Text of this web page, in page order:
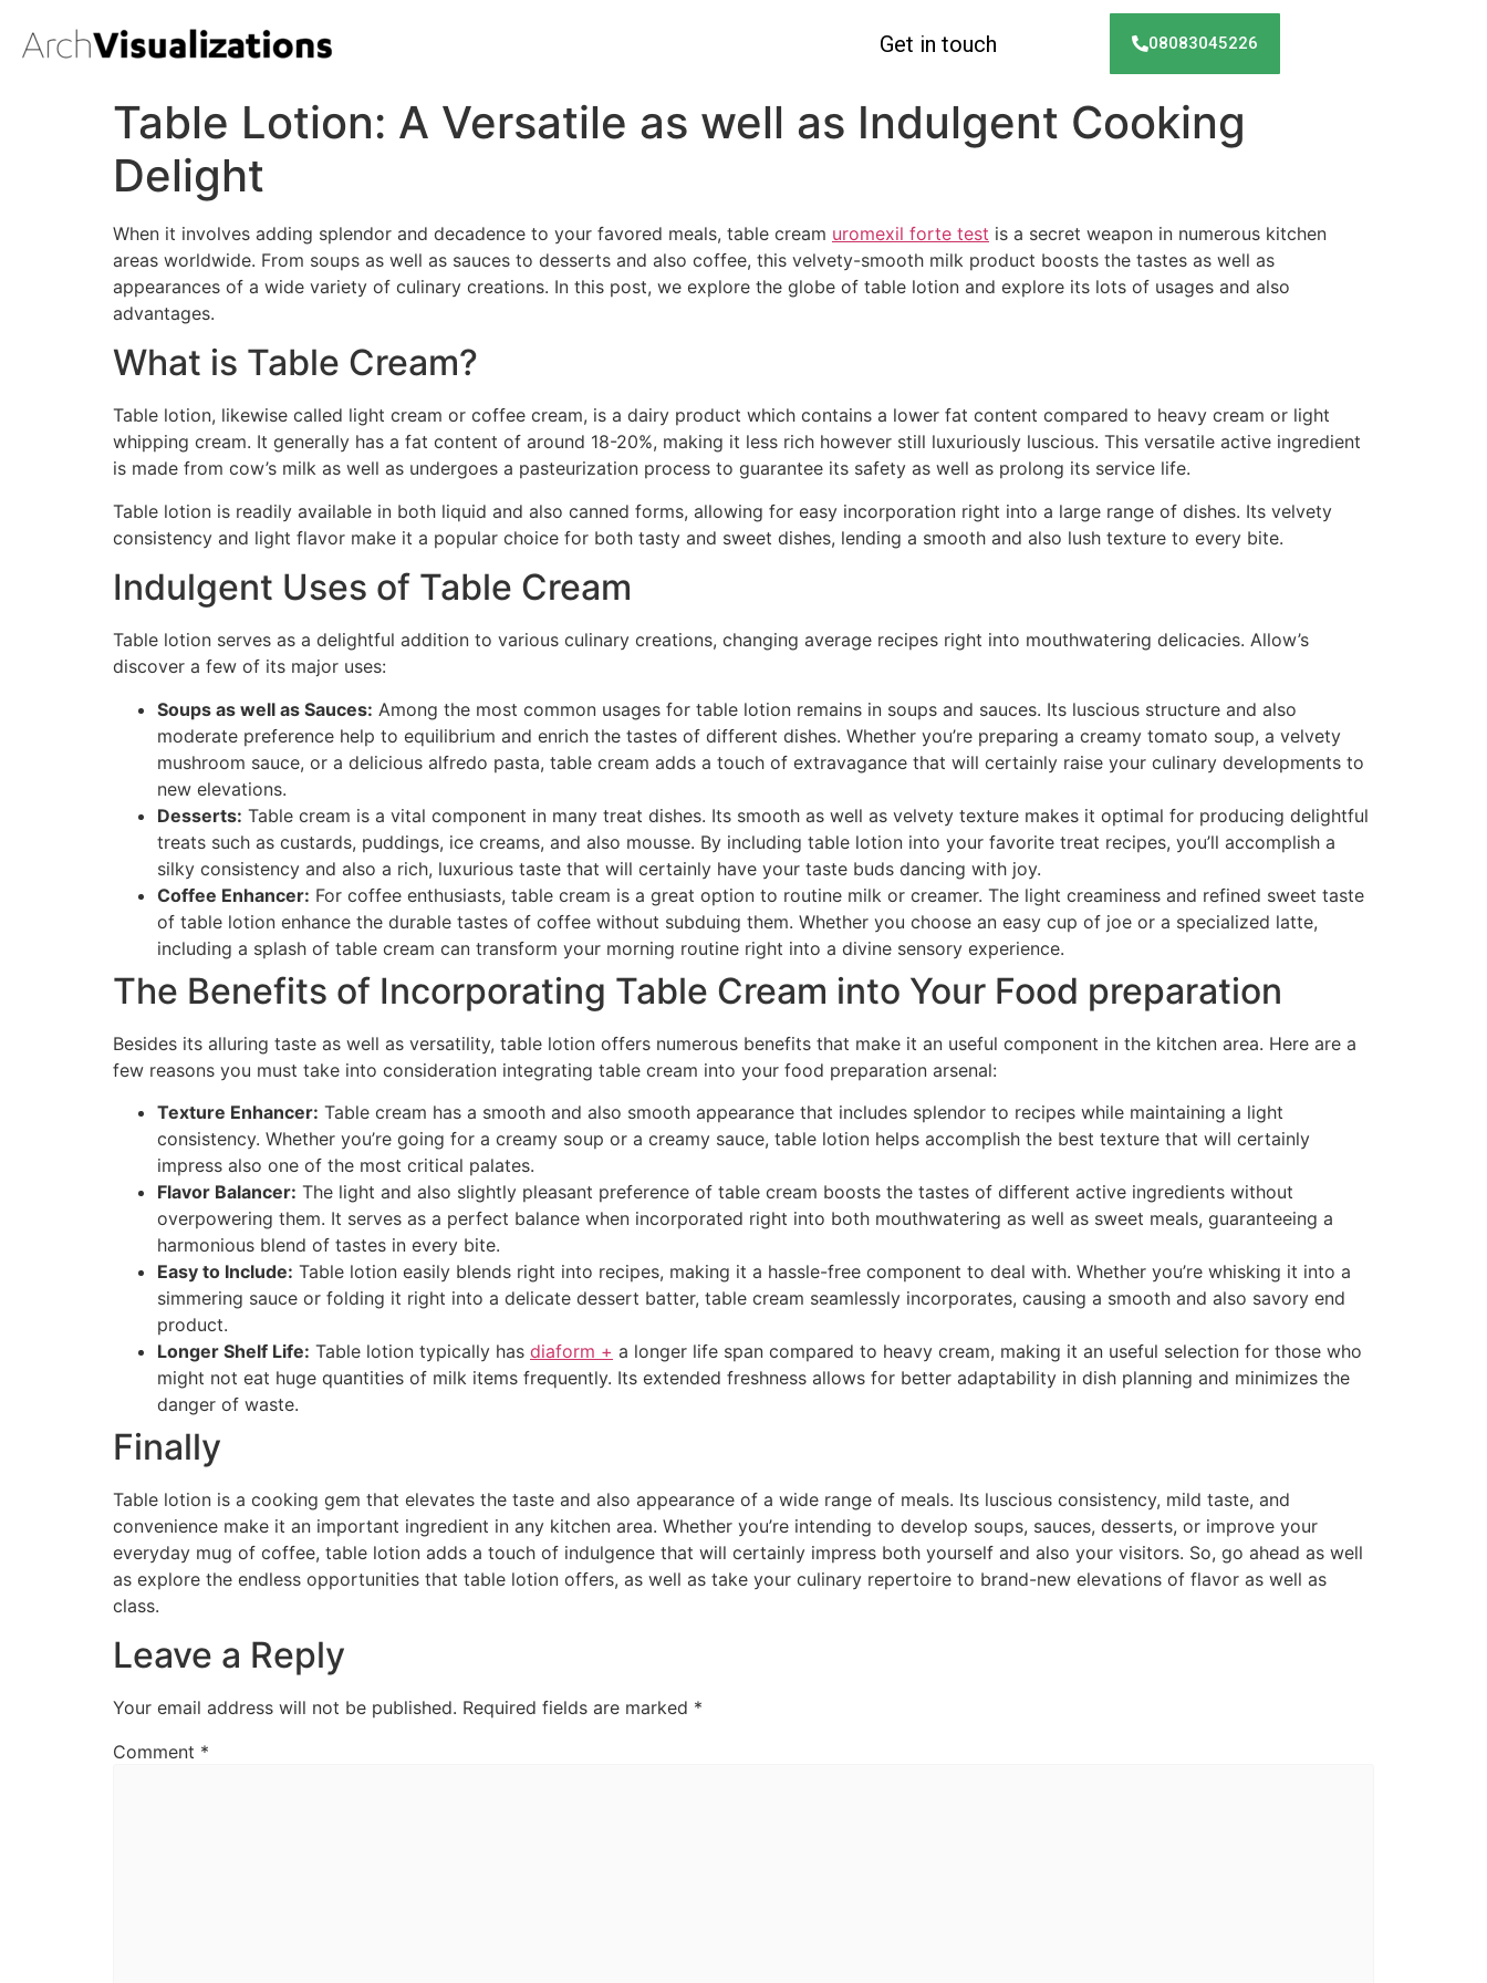
Get in touch 08083045226
Table Lotion: A Versatile as well as Indulgent Cooking
Delight
When it involves adding splendor and decadence to your favored meals, table cream uromexil forte test is a secret weapon in numerous kitchen
areas worldwide. From soups as well as sauces to desserts and also coffee, this velvety-smooth milk product boosts the tastes as well as
appearances of a wide variety of culinary creations. In this post, we explore the globe of table lotion and explore its lots of usages and also
advantages.
What is Table Cream?
Table lotion, likewise called light cream or coffee cream, is a dairy product which contains a lower fat content compared to heavy cream or light
whipping cream. It generally has a fat content of around 18-20%, making it less rich however still luxuriously luscious. This versatile active ingredient
is made from cow’s milk as well as undergoes a pasteurization process to guarantee its safety as well as prolong its service life.
Table lotion is readily available in both liquid and also canned forms, allowing for easy incorporation right into a large range of dishes. Its velvety
consistency and light flavor make it a popular choice for both tasty and sweet dishes, lending a smooth and also lush texture to every bite.
Indulgent Uses of Table Cream
Table lotion serves as a delightful addition to various culinary creations, changing average recipes right into mouthwatering delicacies. Allow’s
discover a few of its major uses:
Soups as well as Sauces: Among the most common usages for table lotion remains in soups and sauces. Its luscious structure and also
moderate preference help to equilibrium and enrich the tastes of different dishes. Whether you’re preparing a creamy tomato soup, a velvety
mushroom sauce, or a delicious alfredo pasta, table cream adds a touch of extravagance that will certainly raise your culinary developments to
new elevations.
Desserts: Table cream is a vital component in many treat dishes. Its smooth as well as velvety texture makes it optimal for producing delightful
treats such as custards, puddings, ice creams, and also mousse. By including table lotion into your favorite treat recipes, you’ll accomplish a
silky consistency and also a rich, luxurious taste that will certainly have your taste buds dancing with joy.
Coffee Enhancer: For coffee enthusiasts, table cream is a great option to routine milk or creamer. The light creaminess and refined sweet taste
of table lotion enhance the durable tastes of coffee without subduing them. Whether you choose an easy cup of joe or a specialized latte,
including a splash of table cream can transform your morning routine right into a divine sensory experience.
The Benefits of Incorporating Table Cream into Your Food preparation
Besides its alluring taste as well as versatility, table lotion offers numerous benefits that make it an useful component in the kitchen area. Here are a
few reasons you must take into consideration integrating table cream into your food preparation arsenal:
Texture Enhancer: Table cream has a smooth and also smooth appearance that includes splendor to recipes while maintaining a light
consistency. Whether you’re going for a creamy soup or a creamy sauce, table lotion helps accomplish the best texture that will certainly
impress also one of the most critical palates.
Flavor Balancer: The light and also slightly pleasant preference of table cream boosts the tastes of different active ingredients without
overpowering them. It serves as a perfect balance when incorporated right into both mouthwatering as well as sweet meals, guaranteeing a
harmonious blend of tastes in every bite.
Easy to Include: Table lotion easily blends right into recipes, making it a hassle-free component to deal with. Whether you’re whisking it into a
simmering sauce or folding it right into a delicate dessert batter, table cream seamlessly incorporates, causing a smooth and also savory end
product.
Longer Shelf Life: Table lotion typically has diaform + a longer life span compared to heavy cream, making it an useful selection for those who
might not eat huge quantities of milk items frequently. Its extended freshness allows for better adaptability in dish planning and minimizes the
danger of waste.
Finally
Table lotion is a cooking gem that elevates the taste and also appearance of a wide range of meals. Its luscious consistency, mild taste, and
convenience make it an important ingredient in any kitchen area. Whether you’re intending to develop soups, sauces, desserts, or improve your
everyday mug of coffee, table lotion adds a touch of indulgence that will certainly impress both yourself and also your visitors. So, go ahead as well
as explore the endless opportunities that table lotion offers, as well as take your culinary repertoire to brand-new elevations of flavor as well as
class.
Leave a Reply
Your email address will not be published. Required fields are marked *
Comment *